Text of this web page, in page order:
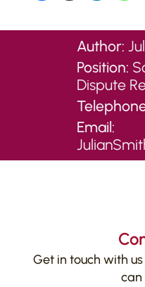
Author:
Position:
Dispute
Email:
Get in touch with
can